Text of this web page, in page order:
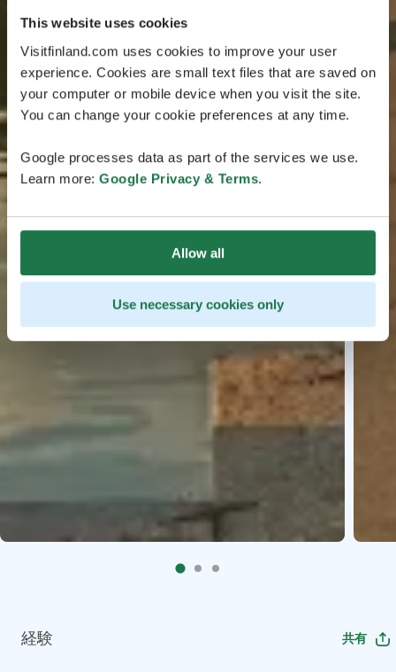
This website uses cookies
Visitfinland.com uses cookies to improve your user
experience. Cookies are small text files that are saved on
your computer or mobile device when you visit the site.
You can change your cookie preferences at any time.
Google processes data as part of the services we use.
Learn more: Google Privacy & Terms.
Allow all
Use necessary cookies only
経験 共有